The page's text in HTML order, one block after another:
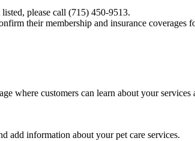
please call (715) 450-9513.
their membership and insurance coverages
where customers can learn about your
add information about your pet care services.